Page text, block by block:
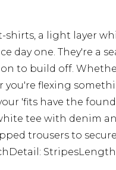
shirts, a light layer
day one. They're a
to build off.
flexing
'fits have the
tee with denim
trousers to